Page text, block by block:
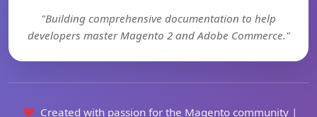
"Building comprehensive documentation to help
developers master Magento 2 and Adobe Commerce."
Created with passion for the Magento community |